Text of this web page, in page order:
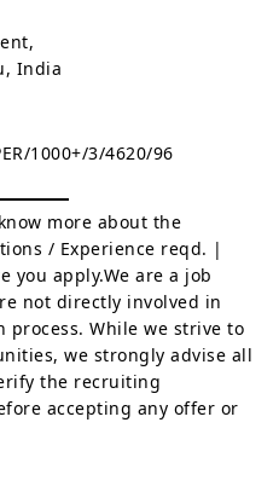
India
1000+/3/4620/96
more about the
/ Experience reqd. |
you apply.We are a job
not directly involved in
While we strive to
we strongly advise all
the recruiting
accepting any offer or